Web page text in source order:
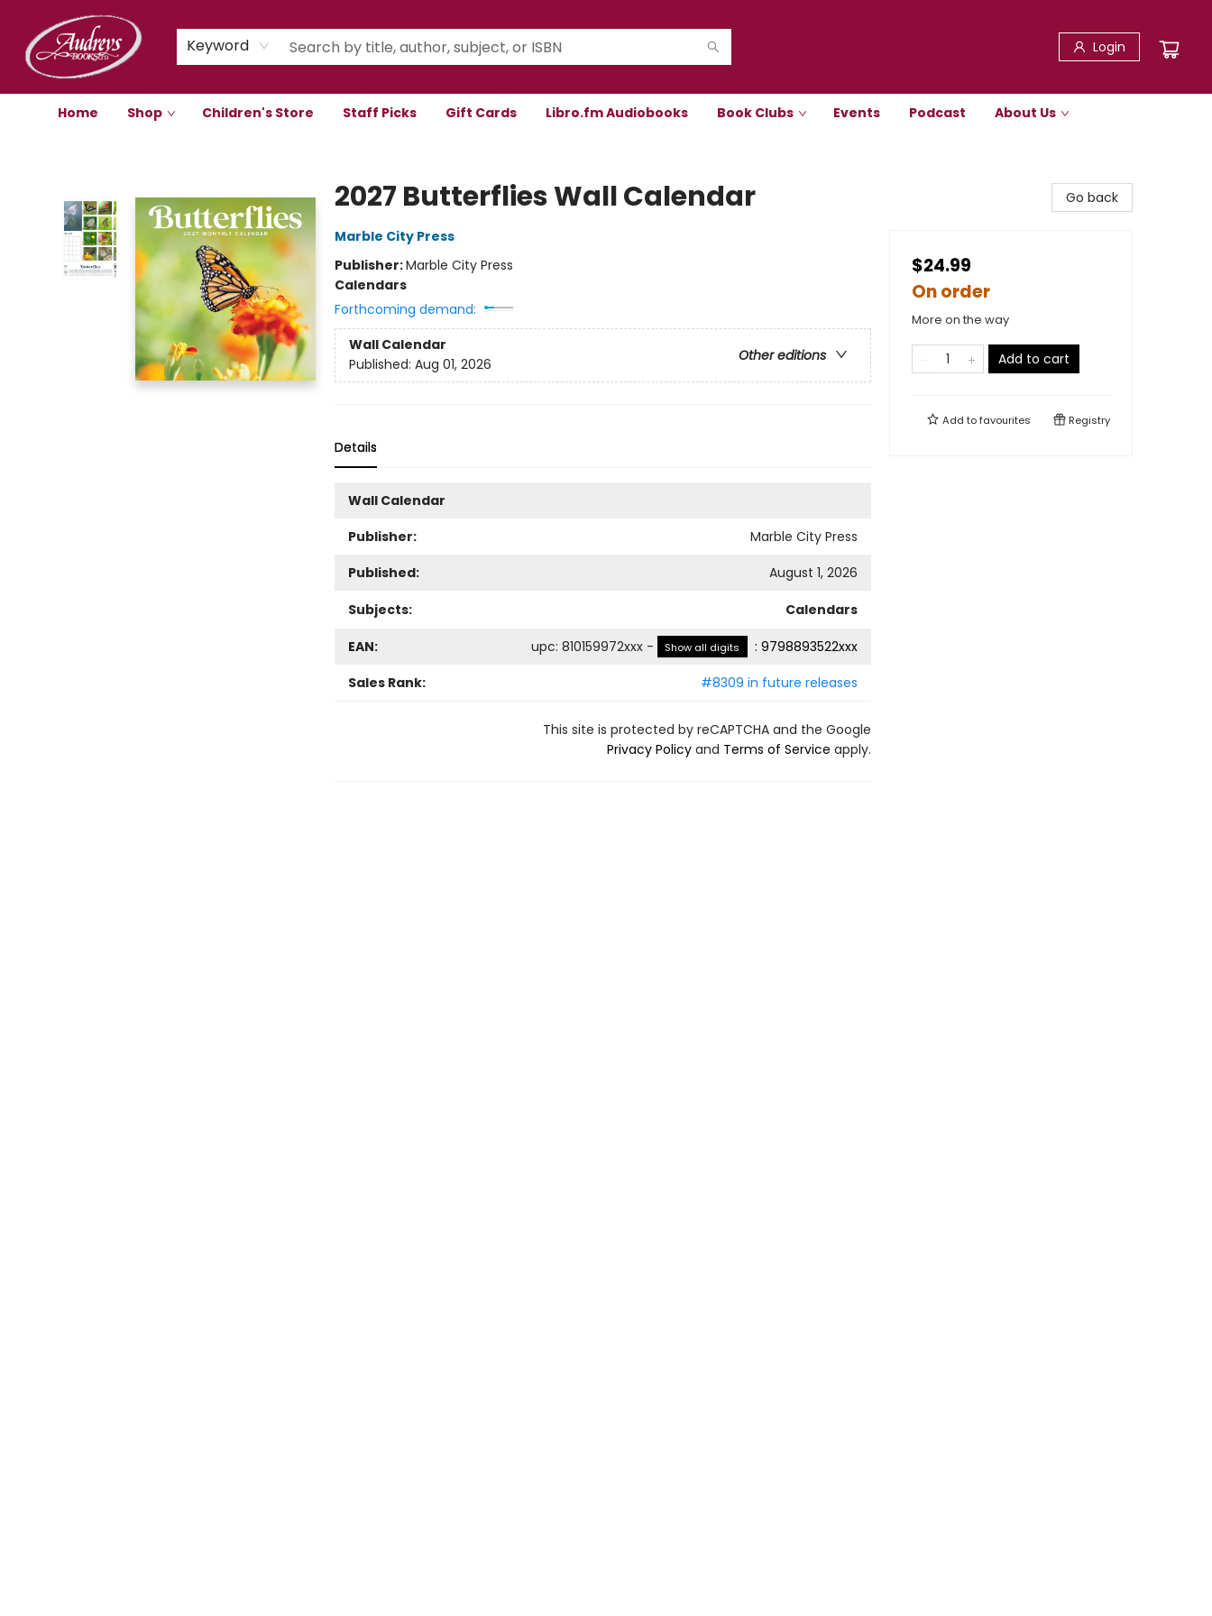
Keyword Login
Home Shop Children's Store Staff Picks Gift Cards Libro.fm Audiobooks Book Clubs Events Podcast About Us
2027 Butterflies Wall Calendar
Marble City Press
Publisher:Marble City Press
Calendars
Forthcoming demand:
Wall Calendar
Other editions
Published: Aug 01, 2026
Details
Wall Calendar
Publisher:
Marble City Press
Published:
August 1, 2026
Subjects: Calendars
EAN: upc: 810159972xxx - Show all digits : 9798893522xxx
Sales Rank:
#8309 in future releases
This site is protected by reCAPTCHA and the Google
Privacy Policyand Terms of Service apply.
Go back
$24.99
On order
More on the way
Add to cart
Add tofavourites Registry